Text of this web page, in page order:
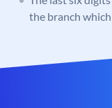
the branch